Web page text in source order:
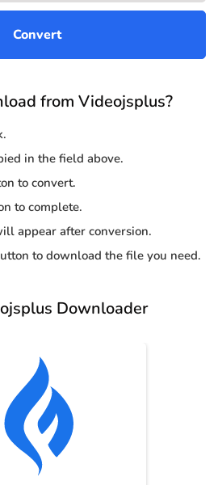
from Videojsplus?
in the field above.
to convert.
to complete.
appear after conversion.
to download the file you need.
Downloader